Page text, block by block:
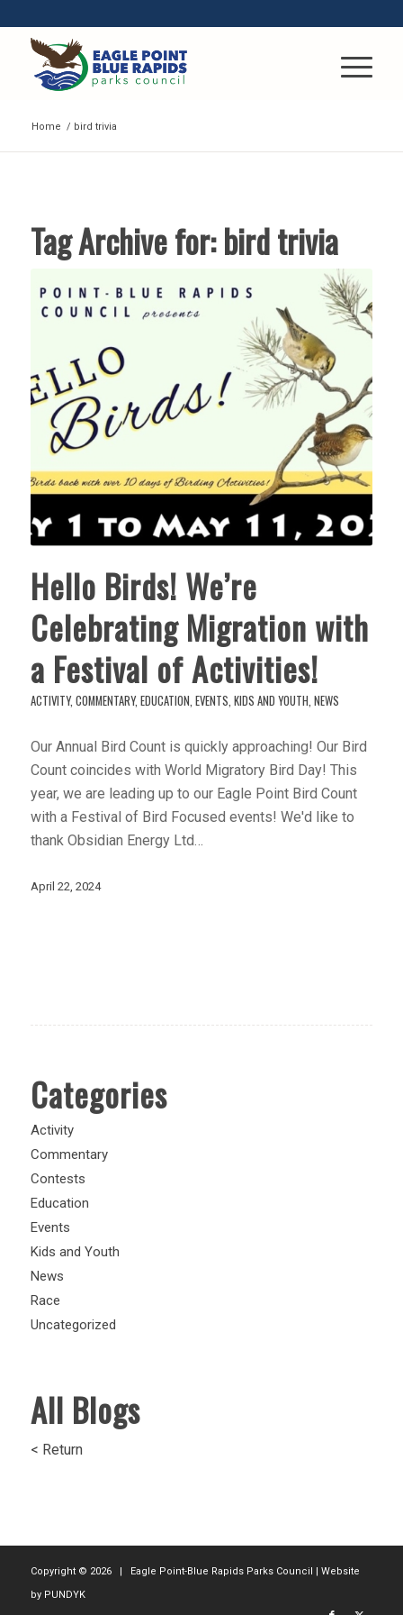
Home / bird trivia
Tag Archive for:bird trivia
Hello Birds! We’re
Celebrating Migration with
a Festival of Activities!
ACTIVITY, COMMENTARY, EDUCATION EVENTS KIDS AND YOUTH NEWS
Our Annual Bird Count is quickly approaching! Our Bird
Count coincides with World Migratory Bird Day! This
year, we are leading up to our Eagle Point Bird Count
with a Festival of Bird Focused events! We'd like to
thank Obsidian Energy Ltd…
April 22, 2024
Categories
Activity
Commentary
Contests
Education
Events
Kids and Youth
News
Race
Uncategorized
All Blogs
< Return
Copyright © 2026 | Eagle Point-Blue Rapids Parks Council | Website
by PUNDYK